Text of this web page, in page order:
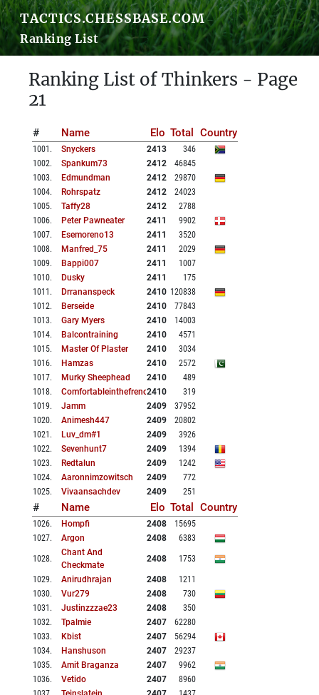
TACTICS.CHESSBASE.COM
Ranking List
Ranking List of Thinkers - Page
21
# Name Elo Total Country
1001 . Snyckers 2413
346
1002. Spankum73 2412
46845
1003. Edmundman 2412
29870
1004. Rohrspatz 2412
24023
1005. Taffy28 2412
2788
1006. Peter Pawneater 2411
9902
1007. Esemoreno13 2411
3520
1008. Manfred_75 2411
2029
1009. Bappi007 2411
1007
1010. Dusky 2411
175
1011 . Drrananspeck 2410 120838
1012. Berseide 2410
77843
1013. Gary Myers 2410
14003
1014. Balcontraining 2410
4571
1015. Master Of Plaster 2410
3034
1016. Hamzas 2410
2572
1017. Murky Sheephead 2410
489
1018. Comfortableinthefrench2410
319
1019. Jamm 2409
37952
1020. Animesh447 2409
20802
1021 . Luv_dm#1 2409
3926
1022. Sevenhunt7 2409
1394
1023. Redtalun 2409
1242
1024. Aaronnimzowitsch 2409
772
1025. Vivaansachdev 2409 251
# Name Elo Total Country
1026. Hompfi 2408
15695
1027. Argon 2408 6383
1028.
Chant And
Checkmate
2408 1753
1029. Anirudhrajan 2408
1211
1030. Vur279 2408
730
1031 . Justinzzzae23 2408
350
1032. Tpalmie 2407
62280
1033. Kbist 2407
56294
1034. Hanshuson 2407
29237
1035. Amit Braganza 2407
9962
1036. Vetido 2407
8960